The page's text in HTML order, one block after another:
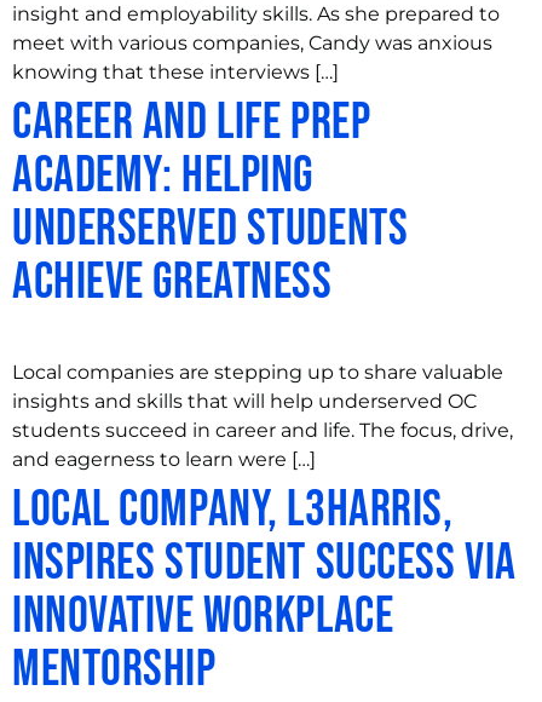
insight and employability skills. As she prepared to
meet with various companies, Candy was anxious
knowing that these interviews […]
Career and Life Prep
Academy: Helping
Underserved Students
Achieve Greatness
Local companies are stepping up to share valuable
insights and skills that will help underserved OC
students succeed in career and life. The focus, drive,
and eagerness to learn were […]
Local Company, L3Harris,
Inspires Student Success via
Innovative Workplace
Mentorship